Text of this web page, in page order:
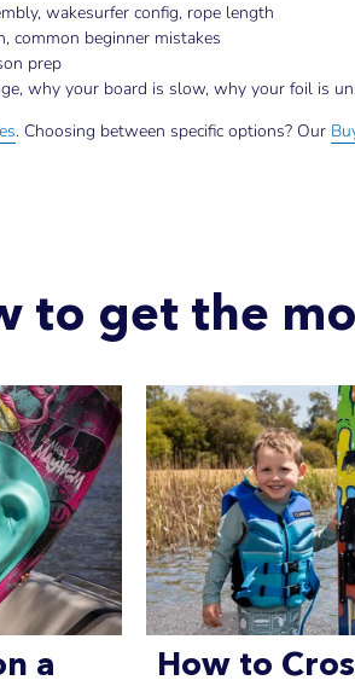
wakesurfer config, rope length
common beginner mistakes
prep
why your board is slow, why your foil is
. Choosing between specific options? Our
to get the
a
How to